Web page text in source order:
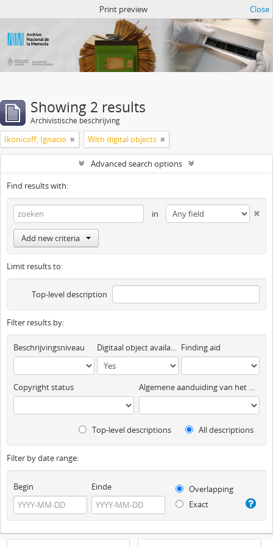
Print preview Close
Showing 2 results
Archivistische beschrijving
Ikonicoff, Ignacio With digital objects
Advanced search options
Find results with:
in
Add new criteria
Limit results to:
Top-level description
Filter results by:
Beschrijvingsniveau Digitaal object available Finding aid
Copyright status Algemene aanduiding van het materiaal
Top-level descriptions All descriptions
Filter by date range:
Begin Einde
Overlapping
Exact